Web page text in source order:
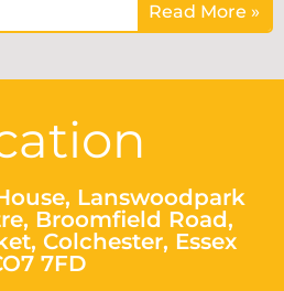
Read More »
Lanswoodpark
Broomfield Road,
Colchester, Essex
7FD